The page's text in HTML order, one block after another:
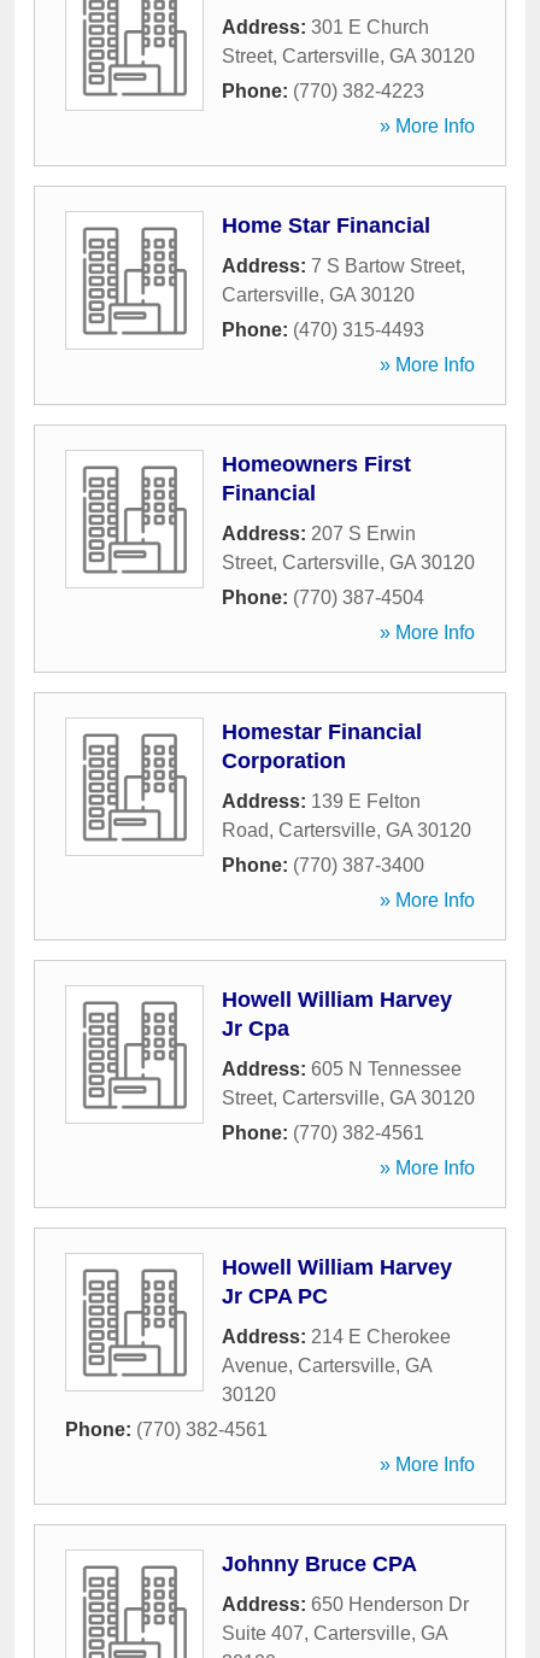
Address: 301 E Church
Street, Cartersville, GA 30120
Phone: (770) 382-4223
» More Info
Home Star Financial
Address: 7 S Bartow Street,
Cartersville, GA 30120
Phone: (470) 315-4493
» More Info
Homeowners First
Financial
Address: 207 S Erwin
Street, Cartersville, GA 30120
Phone: (770) 387-4504
» More Info
Homestar Financial
Corporation
Address: 139 E Felton
Road, Cartersville, GA 30120
Phone: (770) 387-3400
» More Info
Howell William Harvey
Jr Cpa
Address: 605 N Tennessee
Street, Cartersville, GA 30120
Phone: (770) 382-4561
» More Info
Howell William Harvey
Jr CPA PC
Address: 214 E Cherokee
Avenue, Cartersville, GA
30120
Phone: (770) 382-4561
» More Info
Johnny Bruce CPA
Address: 650 Henderson Dr
Suite 407, Cartersville, GA